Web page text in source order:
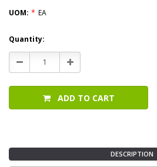
UOM: * EA
Current
Stock:
Quantity:
Decrease
Quantity:
Increase
Quantity:
ADD TO CART
DESCRIPTION